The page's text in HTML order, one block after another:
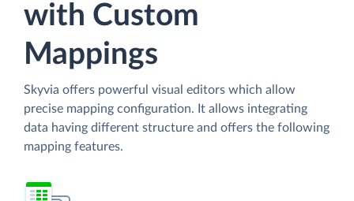
with Custom
Mappings
Skyvia offers powerful visual editors which allow
precise mapping configuration. It allows integrating
data having different structure and offers the following
mapping features.